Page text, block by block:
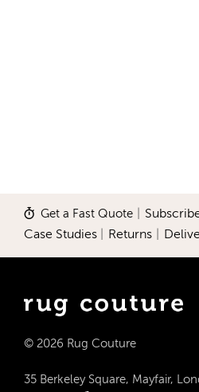
Get a Fast Quote
Case Studies Returns
© 2026 Rug Couture
35 Berkeley Square, Mayfair,